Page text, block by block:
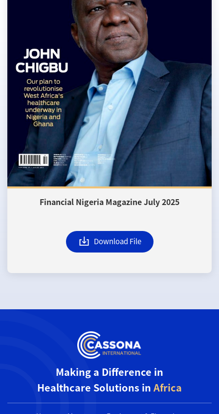
Financial Nigeria Magazine July 2025
Download File
Making a Difference in
Healthcare Solutions in Africa